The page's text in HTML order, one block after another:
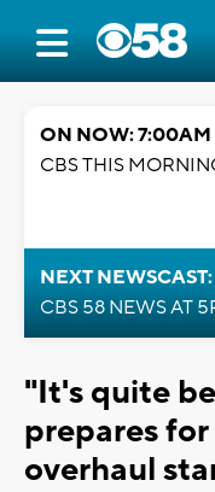
ON NOW: 7:00AM
CBS THIS
NEXT
CBS 58 NEWS AT
"It's quite
prepares
overhaul